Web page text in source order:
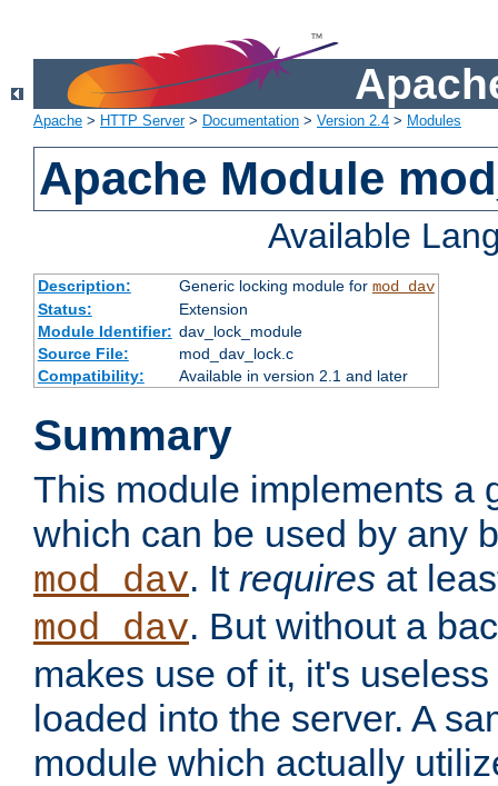
Apache > HTTP Server> Documentation > Version 2.4 > Modules
Apache Module
Available
Description: Generic locking module for mod_dav
Status:
Extension
Module Identifier: dav_lock_module
Source File:
mod_dav_lock.c
Compatibility:
Available in version 2.1 and later
Summary
This module implements a
which can be used by any
mod_dav. It requires at
mod_dav. But without a
makes use of it, it's
loaded into the server. A
module which actually